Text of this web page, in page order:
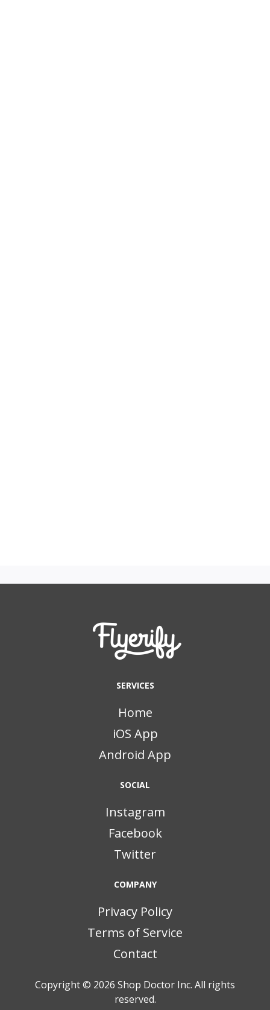
SERVICES
Home
iOS App
Android App
SOCIAL
Instagram
Facebook
Twitter
COMPANY
Privacy Policy
Terms of Service
Contact
Copyright © 2026 Shop Doctor Inc. All rights
reserved.